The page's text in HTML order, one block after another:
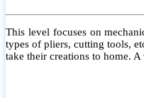
This level focuses on
types of pliers, cutting tools,
take their creations to home.